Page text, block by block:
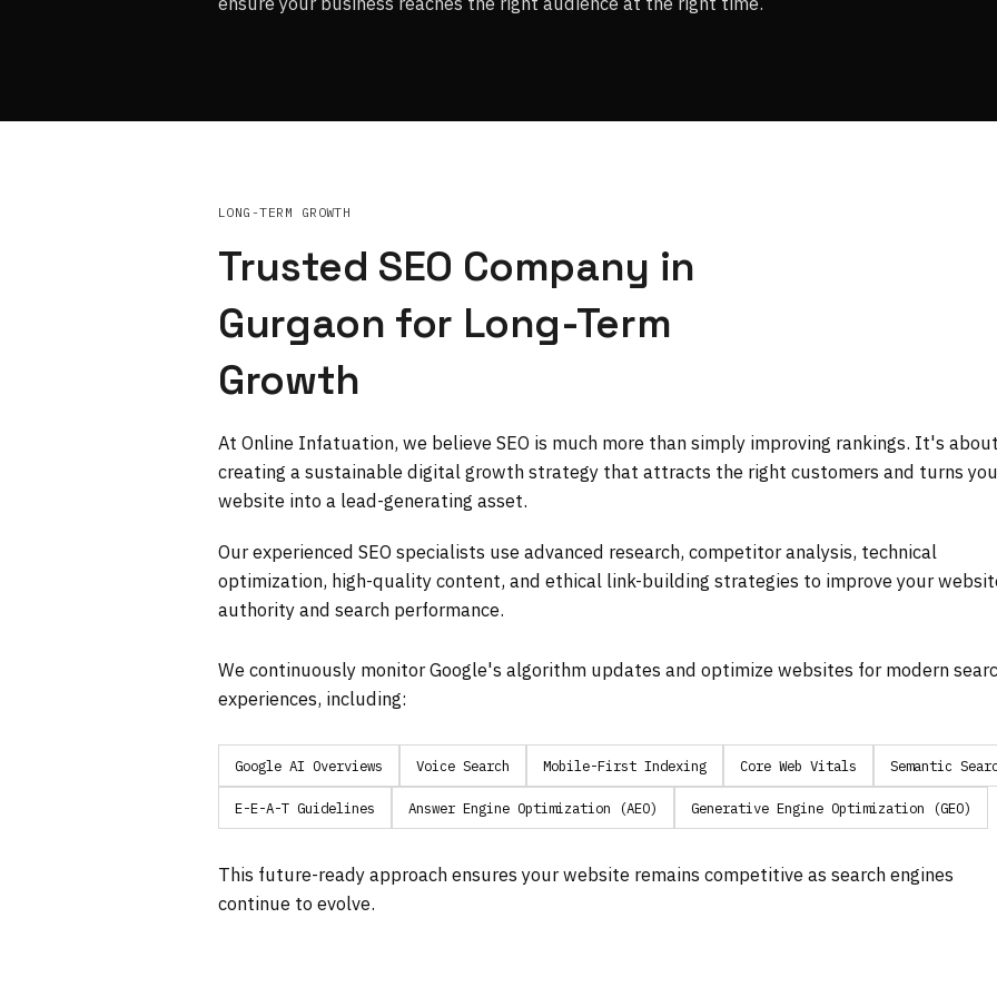
LONG-TERM GROWTH
Trusted SEO Company in
Gurgaon for Long-Term
Growth
At Online Infatuation, we believe SEO is much more than simply improving rankings. It's
creating a sustainable digital growth strategy that attracts the right customers and turns
website into a lead-generating asset.
Our experienced SEO specialists use advanced research, competitor analysis, technical
optimization, high-quality content, and ethical link-building strategies to improve your
authority and search performance.
We continuously monitor Google's algorithm updates and optimize websites for modern
experiences, including:
Google AI Overviews Voice Search Mobile-First Indexing Core Web Vitals Semantic
E-E-A-T Guidelines Answer Engine Optimization (AEO) Generative Engine Optimization (GEO)
This future-ready approach ensures your website remains competitive as search engines
continue to evolve.